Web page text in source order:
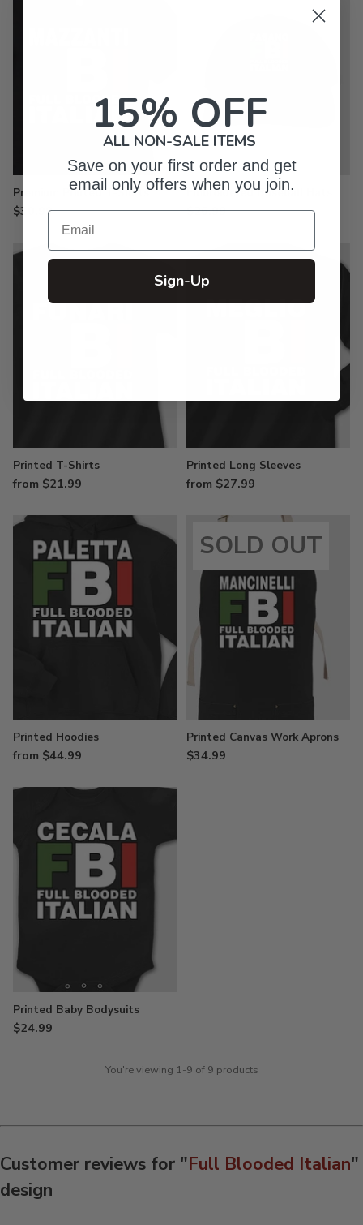
Premium Printed T-Shirts
$30.99
Embroidered Baseball Hats
$26.99
Printed T-Shirts
from $21.99
Printed Long Sleeves
from $27.99
Printed Hoodies
from $44.99
SOLD OUT
Printed Canvas Work Aprons
$34.99
Printed Baby Bodysuits
$24.99
You're viewing 1-9 of 9 products
Customer reviews for "Full Blooded Italian"
design
15% OFF
ALL NON-SALE ITEMS
Save on your first order and get
email only offers when you join.
Email
Sign-Up